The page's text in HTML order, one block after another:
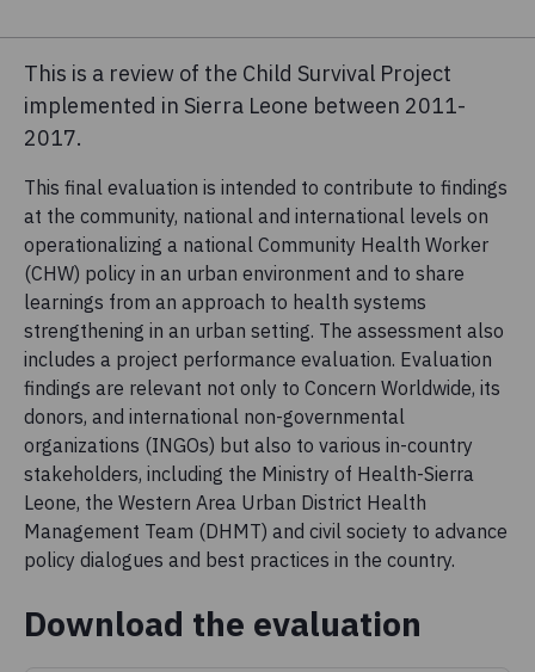
This is a review of the Child Survival Project
implemented in Sierra Leone between 2011-
2017.
This final evaluation is intended to contribute to findings
at the community, national and international levels on
operationalizing a national Community Health Worker
(CHW) policy in an urban environment and to share
learnings from an approach to health systems
strengthening in an urban setting. The assessment also
includes a project performance evaluation. Evaluation
findings are relevant not only to Concern Worldwide, its
donors, and international non-governmental
organizations (INGOs) but also to various in-country
stakeholders, including the Ministry of Health-Sierra
Leone, the Western Area Urban District Health
Management Team (DHMT) and civil society to advance
policy dialogues and best practices in the country.
Download the evaluation